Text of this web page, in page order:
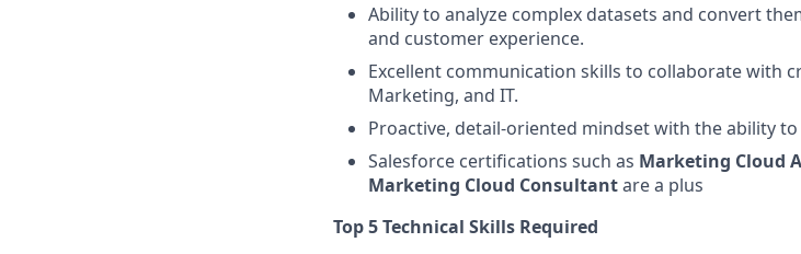
Ability to analyze complex datasets and convert
and customer experience.
Excellent communication skills to collaborate with
Marketing, and IT.
Proactive, detail-oriented mindset with the ability
Salesforce certifications such as Marketing Cloud
Marketing Cloud Consultantare a plus
Top 5 Technical Skills Required